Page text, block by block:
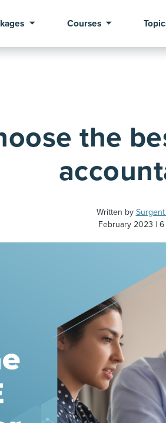
Courses
the
Written by Surgent
February 2023
6